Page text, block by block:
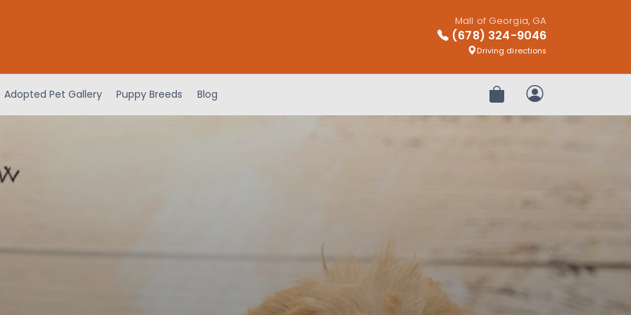
Mall of Georgia, GA
(678) 324-9046
Driving directions
Adopted Pet Gallery Puppy Breeds Blog Review OrderMy Account